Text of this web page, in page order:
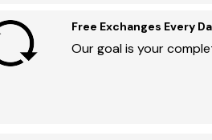
Free Exchanges Every
Our goal is your